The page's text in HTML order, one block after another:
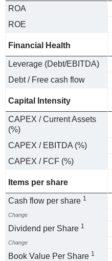
ROA
ROE
Financial Health
Leverage (Debt/EBITDA)
Debt / Free cash flow
Capital Intensity
CAPEX / Current Assets
(%)
CAPEX / EBITDA (%)
CAPEX / FCF (%)
Items per share
Cash flow per share 1
Change
Dividend per Share 1
Change
Book Value Per Share 1